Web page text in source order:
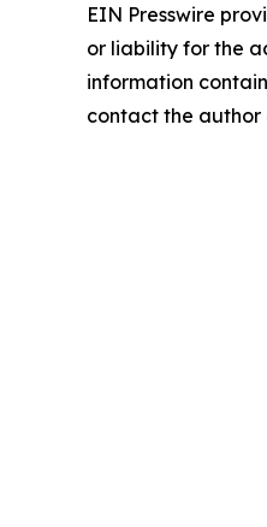
EIN Presswire
or liability for the
information
contact the author